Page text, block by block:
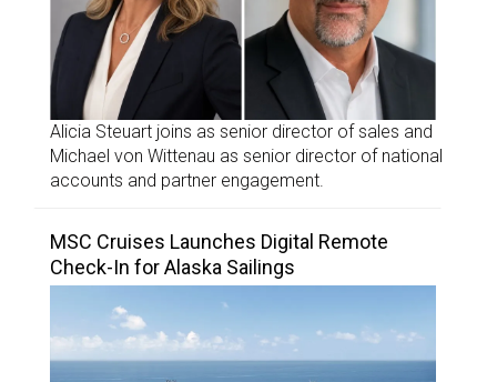
Alicia Steuart joins as senior director of sales and
Michael von Wittenau as senior director of national
accounts and partner engagement.
MSC Cruises Launches Digital Remote
Check-In for Alaska Sailings